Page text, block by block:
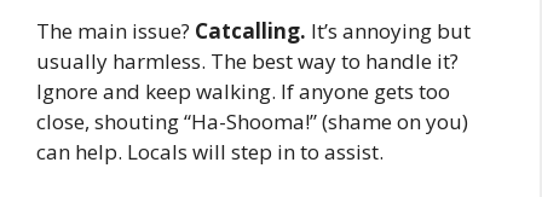
The main issue? Catcalling. It’s annoying but
usually harmless. The best way to handle it?
Ignore and keep walking. If anyone gets too
close, shouting “Ha-Shooma!” (shame on you)
can help. Locals will step in to assist.